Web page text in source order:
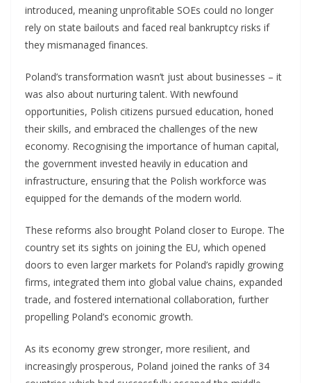
introduced, meaning unprofitable SOEs could no longer
rely on state bailouts and faced real bankruptcy risks if
they mismanaged finances.
Poland’s transformation wasn’t just about businesses – it
was also about nurturing talent. With newfound
opportunities, Polish citizens pursued education, honed
their skills, and embraced the challenges of the new
economy. Recognising the importance of human capital,
the government invested heavily in education and
infrastructure, ensuring that the Polish workforce was
equipped for the demands of the modern world.
These reforms also brought Poland closer to Europe. The
country set its sights on joining the EU, which opened
doors to even larger markets for Poland’s rapidly growing
firms, integrated them into global value chains, expanded
trade, and fostered international collaboration, further
propelling Poland’s economic growth.
As its economy grew stronger, more resilient, and
increasingly prosperous, Poland joined the ranks of 34